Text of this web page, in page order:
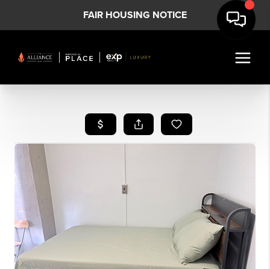
FAIR HOUSING NOTICE